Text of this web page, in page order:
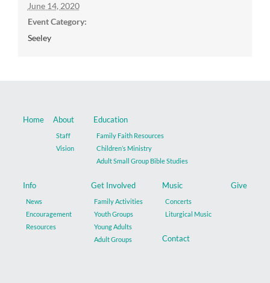
June 14, 2020
Event Category:
Seeley
Home About
Staff
Vision
Education
Family Faith Resources
Children’s Ministry
Adult Small Group Bible Studies
Info
News
Encouragement
Resources
Get Involved
Family Activities
Youth Groups
Young Adults
Adult Groups
Music
Concerts
Liturgical Music
Give
Contact